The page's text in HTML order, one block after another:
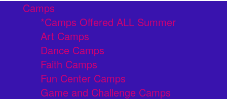
Camps
*Camps Offered ALL Summer
Art Camps
Dance Camps
Faith Camps
Fun Center Camps
Game and Challenge Camps